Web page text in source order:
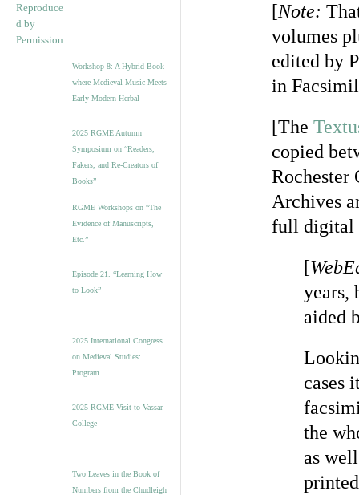
Workshop 8: A Hybrid Book
where Medieval Music Meets
Early-Modern Herbal
2025 RGME Autumn
Symposium on “Readers,
Fakers, and Re-Creators of
Books”
RGME Workshops on “The
Evidence of Manuscripts,
Etc.”
Episode 21. “Learning How
to Look”
2025 International Congress
on Medieval Studies:
Program
2025 RGME Visit to Vassar
College
Two Leaves in the Book of
Numbers from the Chudleigh
[Note:
volumes
edited by
in
[The
copied
Rochester
Archives
full digital
[
years,
aided
cases
the
as